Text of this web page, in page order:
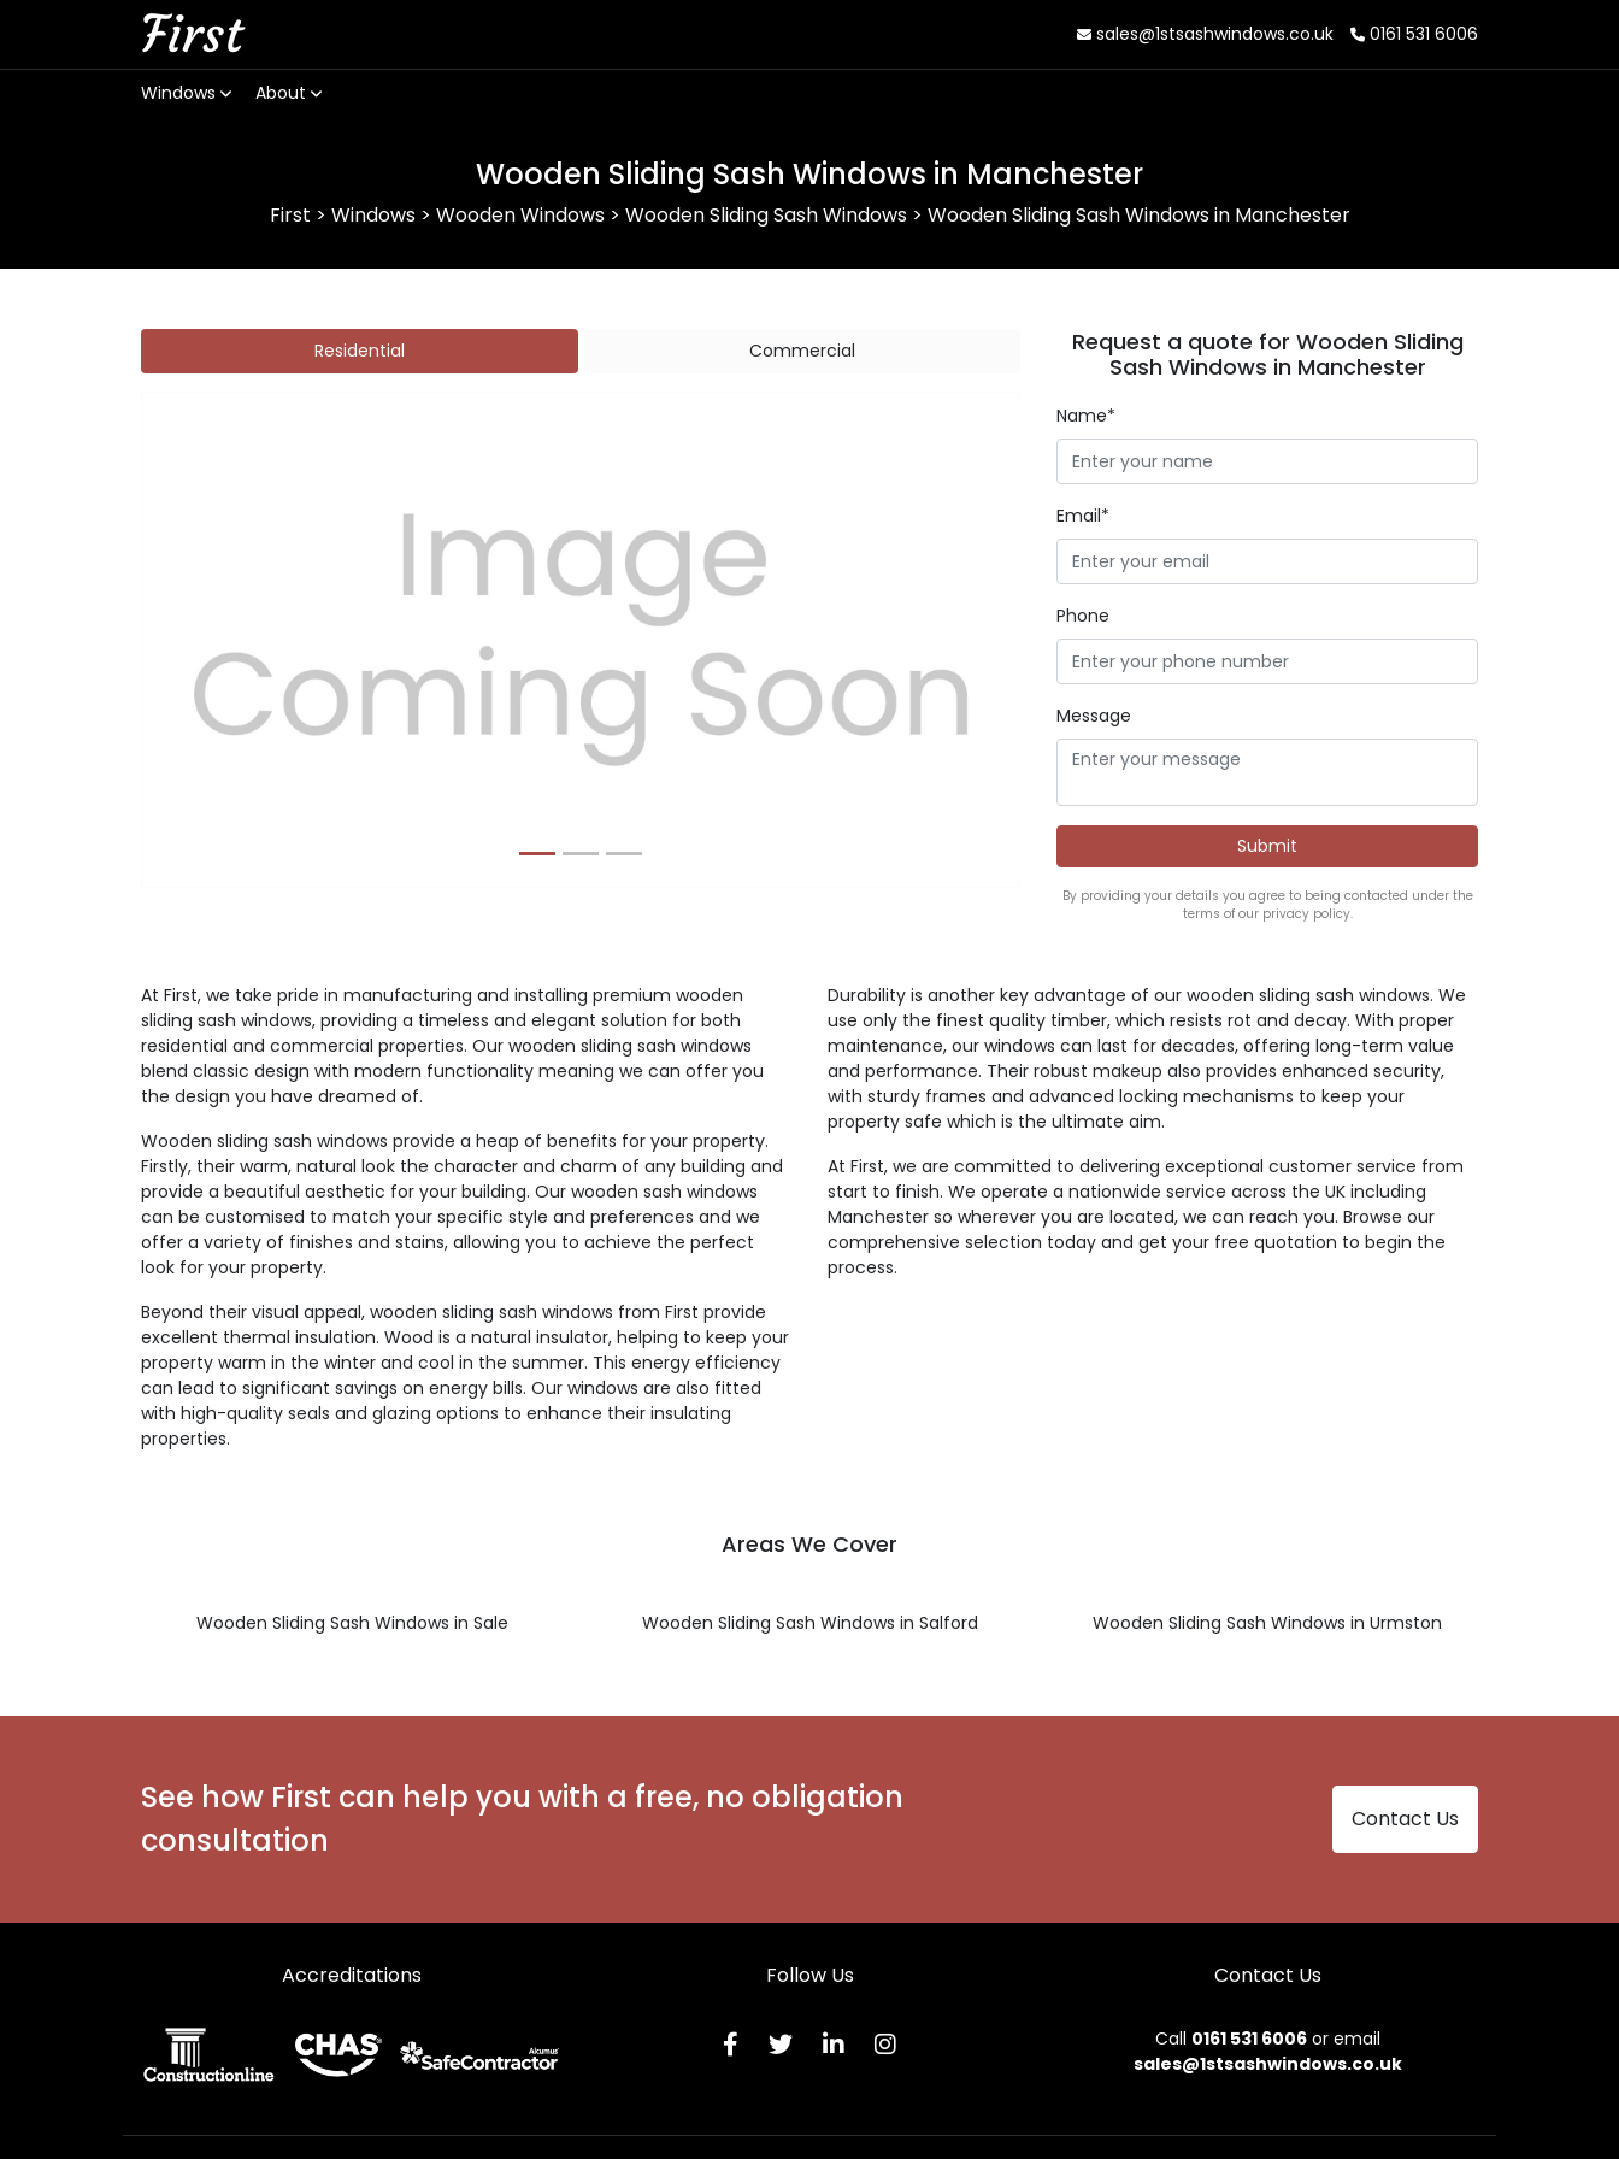
First sales@1stsashwindows.co.uk 0161 531 6006
Windows About
Wooden Sliding Sash Windows in Manchester
First > Windows> Wooden Windows> Wooden Sliding Sash Windows> Wooden Sliding Sash Windows in Manchester
Residential Commercial
Previous
Request a quote for Wooden Sliding
Sash Windows in Manchester
Name*
Email*
Phone
Message
By providing your details you agree to being contacted under the
terms of our privacy policy.
At First, we take pride in manufacturing and installing premium wooden
sliding sash windows, providing a timeless and elegant solution for both
residential and commercial properties. Our wooden sliding sash windows
blend classic design with modern functionality meaning we can offer you
the design you have dreamed of.
Wooden sliding sash windows provide a heap of benefits for your property.
Firstly, their warm, natural look the character and charm of any building and
provide a beautiful aesthetic for your building. Our wooden sash windows
can be customised to match your specific style and preferences and we
offer a variety of finishes and stains, allowing you to achieve the perfect
look for your property.
Beyond their visual appeal, wooden sliding sash windows from First provide
excellent thermal insulation. Wood is a natural insulator, helping to keep your
property warm in the winter and cool in the summer. This energy efficiency
can lead to significant savings on energy bills. Our windows are also fitted
with high-quality seals and glazing options to enhance their insulating
properties.
Durability is another key advantage of our wooden sliding sash windows. We
use only the finest quality timber, which resists rot and decay. With proper
maintenance, our windows can last for decades, offering long-term value
and performance. Their robust makeup also provides enhanced security,
with sturdy frames and advanced locking mechanisms to keep your
property safe which is the ultimate aim.
At First, we are committed to delivering exceptional customer service from
start to finish. We operate a nationwide service across the UK including
Manchester so wherever you are located, we can reach you. Browse our
comprehensive selection today and get your free quotation to begin the
process.
Areas We Cover
Wooden Sliding Sash Windows in Sale Wooden Sliding Sash Windows in Salford Wooden Sliding Sash Windows in Urmston
See how First can help you with a free, no obligation
consultation
Contact Us
Accreditations Follow Us Contact Us
Call 0161 531 6006or email
sales@1stsashwindows.co.uk